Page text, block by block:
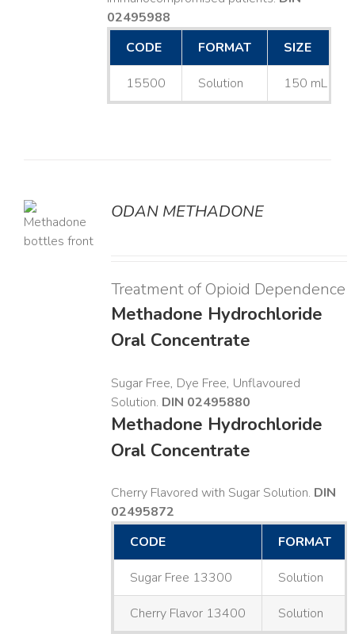
02495988
CODE
FORMAT SIZE
15500 Solution 150 mL
ODAN METHADONE
Treatment of Opioid Dependence
Methadone Hydrochloride
Oral Concentrate
Sugar Free, Dye Free, Unflavoured
Solution. DIN 02495880
Methadone Hydrochloride
Oral Concentrate
Cherry Flavored with Sugar Solution. DIN
02495872
CODE
FORMAT
Sugar Free 13300 Solution
Cherry Flavor 13400 Solution